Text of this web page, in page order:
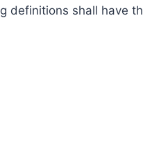
definitions shall have